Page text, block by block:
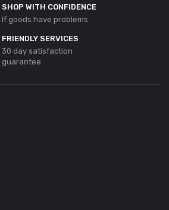
SHOP WITH CONFIDENCE
If goods have problems
FRIENDLY SERVICES
30 day satisfaction
guarantee